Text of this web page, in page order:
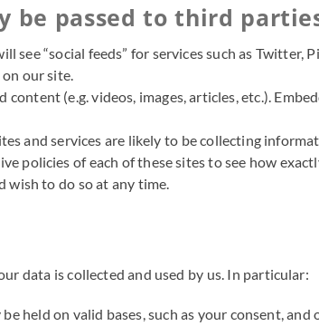
be passed to third
see “social feeds” for services such as
our site.
content (e.g. videos, images, articles, etc.).
and services are likely to be collecting
policies of each of these sites to see how
wish to do so at any time.
data is collected and used by us. In particular:
held on valid bases, such as your consent,